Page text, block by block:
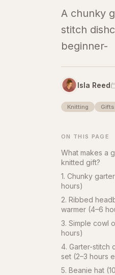
A chunky
stitch
beginner-
Isla Reed
Knitting Gifts
ON THIS PAGE
What makes a
knitted gift?
1. Chunky
hours)
2. Ribbed
warmer (4–6
3. Simple cowl
hours)
4. Garter-stitch
set (2–3 hours
5. Beanie hat